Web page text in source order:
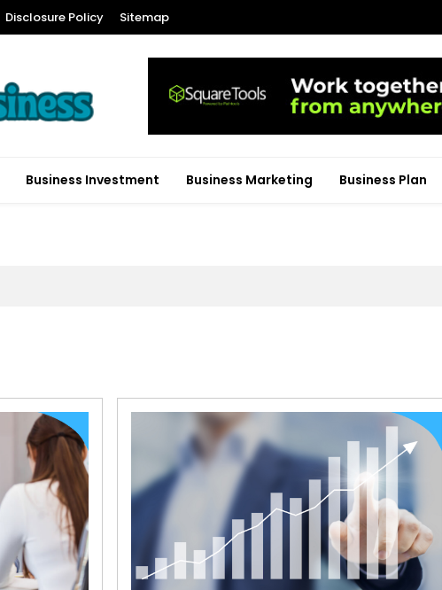
Disclosure Policy Sitemap
Business Investment Business Marketing Business Plan